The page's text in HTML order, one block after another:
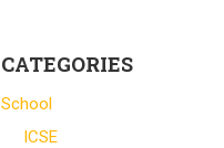
CATEGORIES
School
ICSE